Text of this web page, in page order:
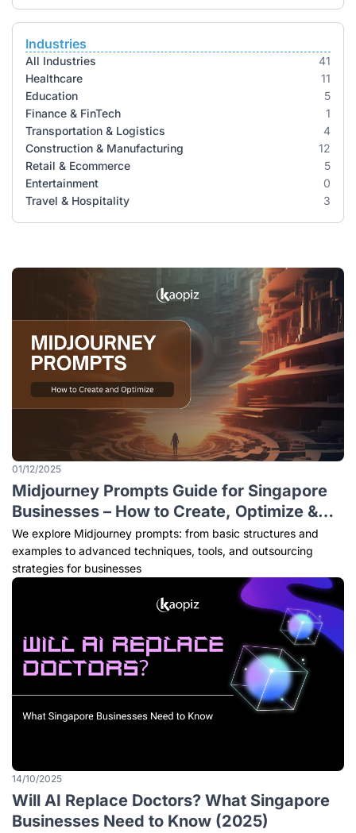
Industries
All Industries
41
Healthcare
11
Education
5
Finance & FinTech
1
Transportation & Logistics
4
Construction & Manufacturing
12
Retail & Ecommerce
5
Entertainment
0
Travel & Hospitality
3
01/12/2025
Midjourney Prompts Guide for Singapore
Businesses – How to Create, Optimize &
Outsource (2026 Edition)
We explore Midjourney prompts: from basic structures and
examples to advanced techniques, tools, and outsourcing
strategies for businesses
14/10/2025
Will AI Replace Doctors? What Singapore
Businesses Need to Know (2025)